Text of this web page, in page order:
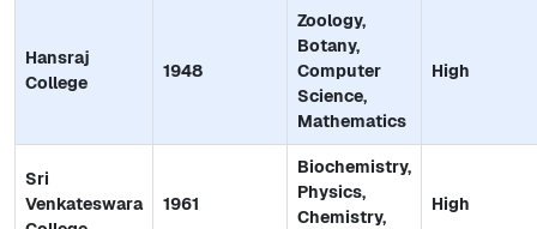
Hansraj
College
1948
Zoology,
Botany,
Computer
Science,
Mathematics
High
Sri
Venkateswara
1961
Biochemistry,
Physics,
Chemistry,
High